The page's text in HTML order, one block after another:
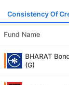
Consistency Of
Fund Name
BHARAT
(G)